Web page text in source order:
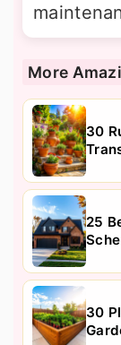
More
30
25
30